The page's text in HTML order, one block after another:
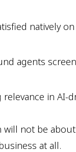
natively
agents
in AI-
not be
at all.